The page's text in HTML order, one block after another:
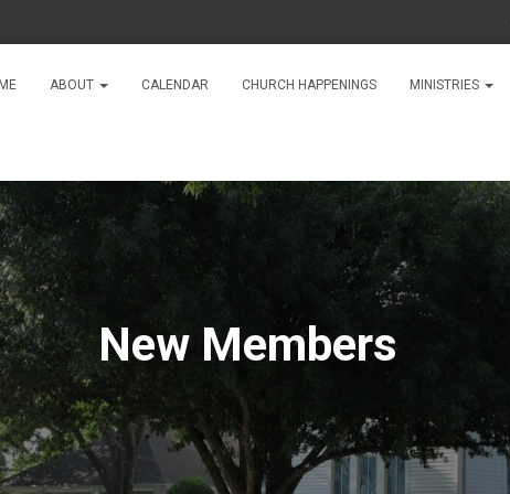
ABOUT CALENDAR CHURCH HAPPENINGS MINISTRIES
New Members